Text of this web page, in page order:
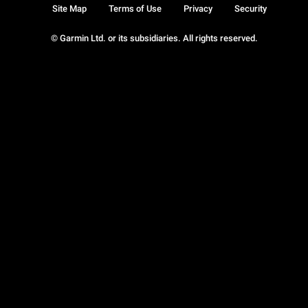
© Garmin Ltd. or its subsidiaries. All rights reserved.
Site Map Terms of Use Privacy Security